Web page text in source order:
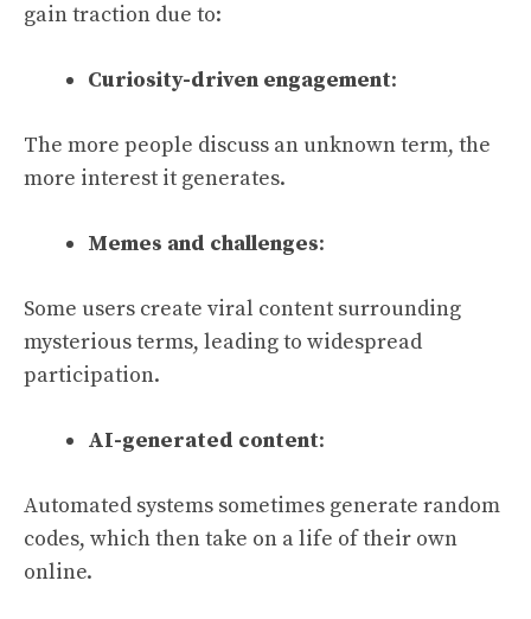
gain traction due to:
Curiosity-driven engagement:
The more people discuss an unknown term, the
more interest it generates.
Memes and challenges:
Some users create viral content surrounding
mysterious terms, leading to widespread
participation.
AI-generated content:
Automated systems sometimes generate random
codes, which then take on a life of their own
online.